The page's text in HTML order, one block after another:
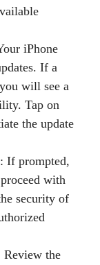
iPhone
If a
will see a
Tap on
the update
: If prompted,
with
security of
Review the